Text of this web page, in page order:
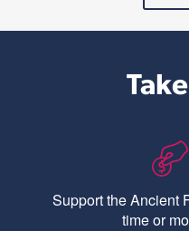
Support the Ancient
time or